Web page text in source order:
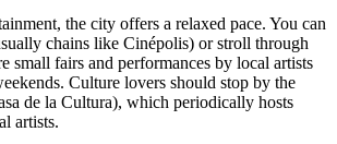
the city offers a relaxed pace. You can
chains like Cinépolis) or stroll through
small fairs and performances by local artists
Culture lovers should stop by the
de la Cultura), which periodically hosts
artists.